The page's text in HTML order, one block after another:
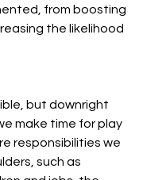
from boosting
the likelihood
but downright
make time for play
responsibilities we
such as